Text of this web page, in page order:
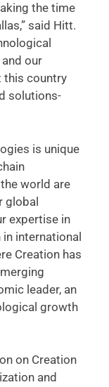
the time
said Hitt.
our
this country
solutions-
is unique
world are
global
expertise in
in international
Creation has
leader, an
growth
on Creation
and